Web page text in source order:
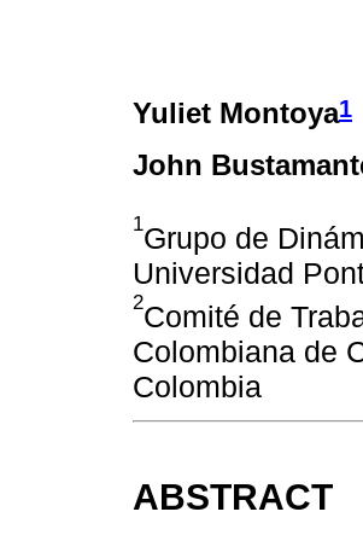
Yuliet Montoya1
John
1Grupo de
Universidad
2Comité de
Colombiana de
Colombia
ABSTRACT